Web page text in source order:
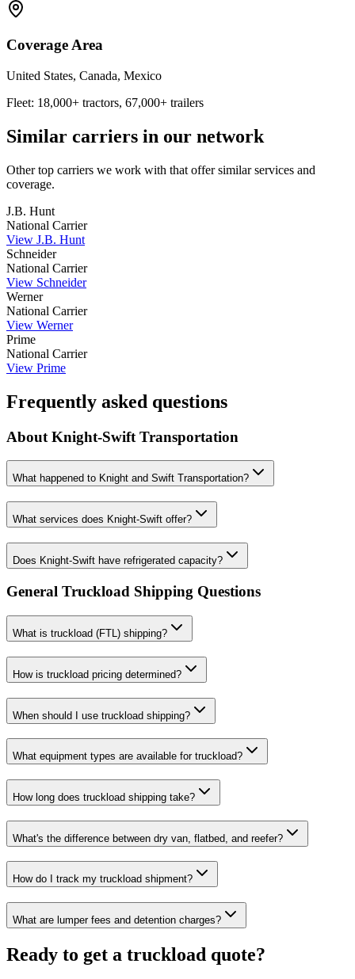
Coverage Area
United States, Canada, Mexico
Fleet: 18,000+ tractors, 67,000+ trailers
Similar carriers in our network
Other top carriers we work with that offer similar services and
coverage.
J.B. Hunt
National Carrier
View J.B. Hunt
Schneider
National Carrier
View Schneider
Werner
National Carrier
View Werner
Prime
National Carrier
View Prime
Frequently asked questions
About Knight-Swift Transportation
What happened to Knight and Swift Transportation?
What services does Knight-Swift offer?
Does Knight-Swift have refrigerated capacity?
General Truckload Shipping Questions
What is truckload (FTL) shipping?
How is truckload pricing determined?
When should I use truckload shipping?
What equipment types are available for truckload?
How long does truckload shipping take?
What's the difference between dry van, flatbed, and reefer?
How do I track my truckload shipment?
What are lumper fees and detention charges?
Ready to get a truckload quote?